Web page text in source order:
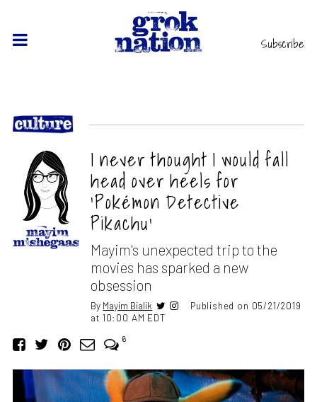
Subscribe
I never thought I would fall
head over heels for
‘Pokémon Detective
Pikachu’
Mayim's unexpected trip to the
movies has sparked a new
obsession
By Mayim Bialik
Published on 05/21/2019
at 10:00 AM EDT
6